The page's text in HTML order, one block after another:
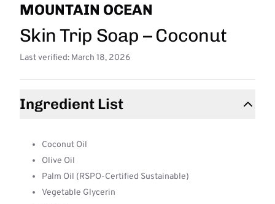
MOUNTAIN OCEAN
Skin Trip Soap – Coconut
Last verified: March 18, 2026
Ingredient List
Coconut Oil
Olive Oil
Palm Oil (RSPO-Certified Sustainable)
Vegetable Glycerin